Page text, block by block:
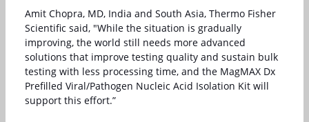
Amit Chopra, MD, India and South Asia, Thermo Fisher
Scientific said, "While the situation is gradually
improving, the world still needs more advanced
solutions that improve testing quality and sustain bulk
testing with less processing time, and the MagMAX Dx
Prefilled Viral/Pathogen Nucleic Acid Isolation Kit will
support this effort.”